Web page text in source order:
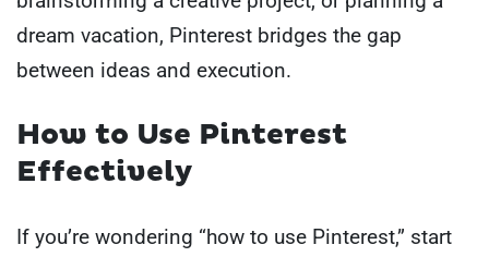
dream vacation, Pinterest bridges the gap
between ideas and execution.
How to Use Pinterest
Effectively
If you’re wondering “how to use Pinterest,” start